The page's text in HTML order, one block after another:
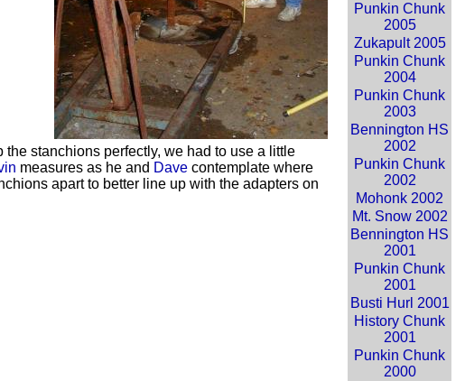
stanchions perfectly, we had to use a little
measures as he and Dave contemplate where
apart to better line up with the adapters on
Punkin Chunk
2005
Zukapult 2005
Punkin Chunk
2004
Punkin Chunk
2003
Bennington HS
2002
Punkin Chunk
2002
Mohonk 2002
Mt. Snow 2002
Bennington HS
2001
Punkin Chunk
2001
Busti Hurl 2001
History Chunk
2001
Punkin Chunk
2000